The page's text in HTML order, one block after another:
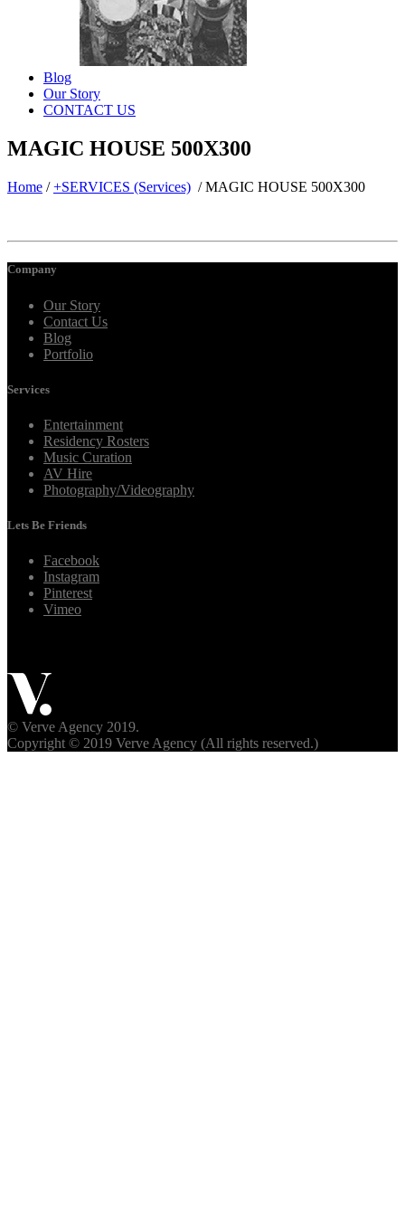
Blog
Our Story
CONTACT US
MAGIC HOUSE 500X300
Home /+SERVICES (Services) /MAGIC HOUSE 500X300
Company
Our Story
Contact Us
Blog
Portfolio
Services
Entertainment
Residency Rosters
Music Curation
AV Hire
Photography/Videography
Lets Be Friends
Facebook
Instagram
Pinterest
Vimeo
© Verve Agency 2019.
Copyright © 2019 Verve Agency (All rights reserved.)